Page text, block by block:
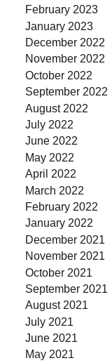
February 2023
January 2023
December 2022
November 2022
October 2022
September 2022
August 2022
July 2022
June 2022
May 2022
April 2022
March 2022
February 2022
January 2022
December 2021
November 2021
October 2021
September 2021
August 2021
July 2021
June 2021
May 2021